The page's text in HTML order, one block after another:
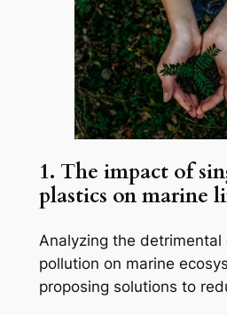
1. The impact of
plastics on marine
Analyzing the
pollution on marine
proposing solutions to